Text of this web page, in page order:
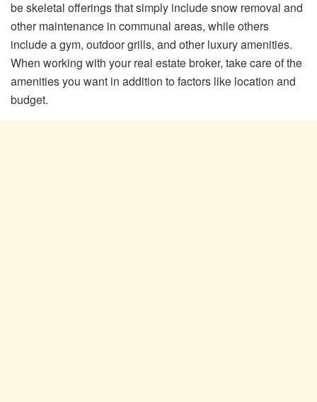
be skeletal offerings that simply include snow removal and
other maintenance in communal areas, while others
include a gym, outdoor grills, and other luxury amenities.
When working with your real estate broker, take care of the
amenities you want in addition to factors like location and
budget.